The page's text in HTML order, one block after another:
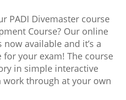
PADI Divemaster course
Course? Our online
available and it’s a
for your exam! The course
in simple interactive
work through at your own